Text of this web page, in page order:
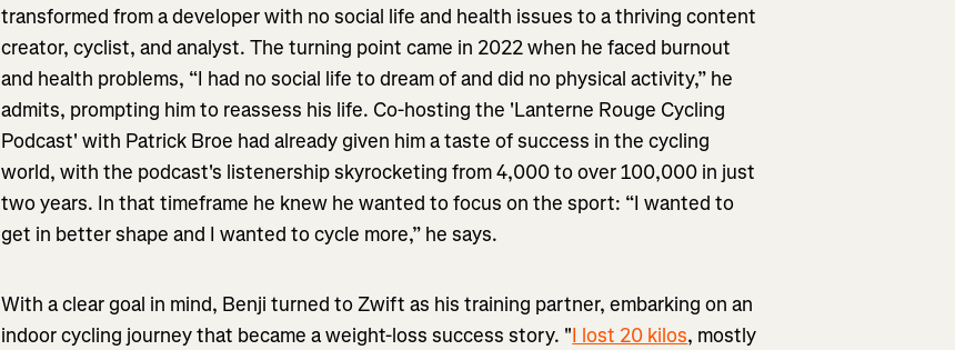
transformed from a developer with no social life and health issues to a thriving content
creator, cyclist, and analyst. The turning point came in 2022 when he faced burnout
and health problems, “I had no social life to dream of and did no physical activity,” he
admits, prompting him to reassess his life. Co-hosting the 'Lanterne Rouge Cycling
Podcast' with Patrick Broe had already given him a taste of success in the cycling
world, with the podcast's listenership skyrocketing from 4,000 to over 100,000 in just
two years. In that timeframe he knew he wanted to focus on the sport: “I wanted to
get in better shape and I wanted to cycle more,” he says.
With a clear goal in mind, Benji turned to Zwift as his training partner, embarking on an
indoor cycling journey that became a weight-loss success story. "I lost 20 kilos, mostly